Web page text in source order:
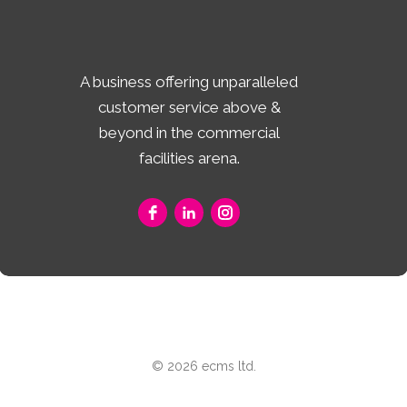
A business offering unparalleled
customer service above &
beyond in the commercial
facilities arena.
© 2026 ecms ltd.